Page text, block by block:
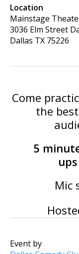
Location
Mainstage
3036 Elm Street
Dallas TX 75226
Come
the
5
Mic
Event by